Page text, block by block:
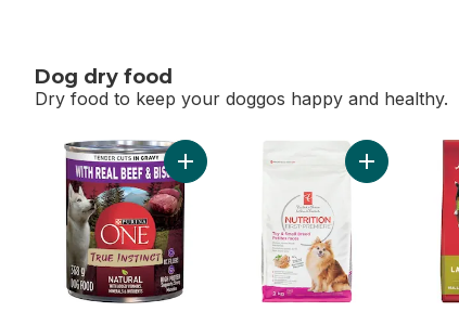
Dog dry food
Dry food to keep your doggos happy and healthy.
skip Dog dry food
Add ONE True Instinct Tender Cuts in
Add